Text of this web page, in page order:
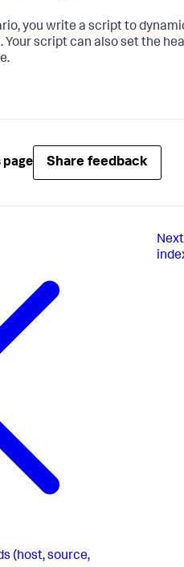
you write a script to
script can also set the
page Share feedback
(host, source,
Next